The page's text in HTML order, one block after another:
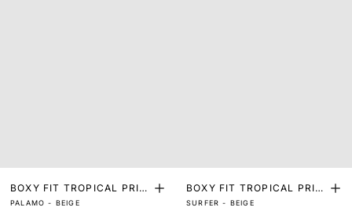
BOXY FIT TROPICAL PRIN
T SHIRT
PALAMO - BEIGE
BOXY FIT TROPICAL PRIN
T SHIRT
SURFER - BEIGE